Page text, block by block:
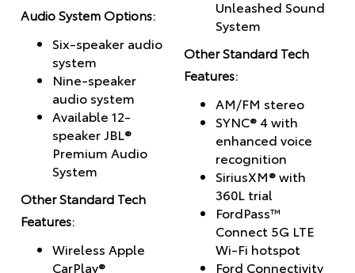
Audio System Options:
Six-speaker audio
system
Nine-speaker
audio system
Available 12-
speaker JBL®
Premium Audio
System
Other Standard Tech
Features:
Wireless Apple
CarPlay®
Unleashed Sound
System
Other Standard Tech
Features:
AM/FM stereo
SYNC® 4 with
enhanced voice
recognition
SiriusXM® with
360L trial
FordPass™
Connect 5G LTE
Wi-Fi hotspot
Ford Connectivity